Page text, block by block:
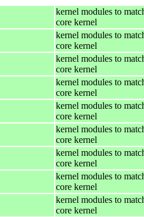
kernel modules to
core kernel
kernel modules to
core kernel
kernel modules to
core kernel
kernel modules to
core kernel
kernel modules to
core kernel
kernel modules to
core kernel
kernel modules to
core kernel
kernel modules to
core kernel
kernel modules to
core kernel